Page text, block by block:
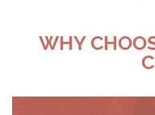
WHY